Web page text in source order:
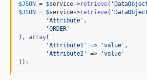
$JSON = $service->retrieve(
$JSON = $service->retrieve(
'Attribute' ,
'ORDER'
), array(
'Attribute1'
=> 'value' ,
'Attribute2'
=>
'value'
));